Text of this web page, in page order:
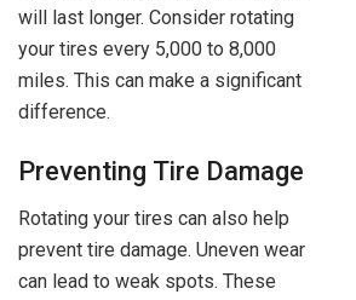
will last longer. Consider rotating
your tires every 5,000 to 8,000
miles. This can make a significant
difference.
Preventing Tire Damage
Rotating your tires can also help
prevent tire damage. Uneven wear
can lead to weak spots. These